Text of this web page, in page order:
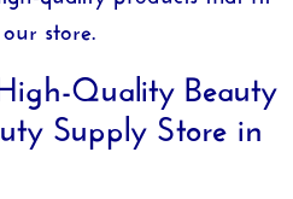
store.
Quality Beauty
Supply Store in